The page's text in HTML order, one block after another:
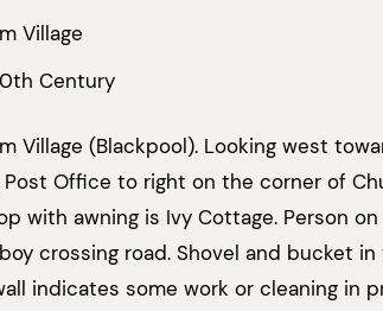
Village
Century
Village (Blackpool). Looking west
Office to right on the corner of
with awning is Ivy Cottage. Person
crossing road. Shovel and bucket
indicates some work or cleaning in